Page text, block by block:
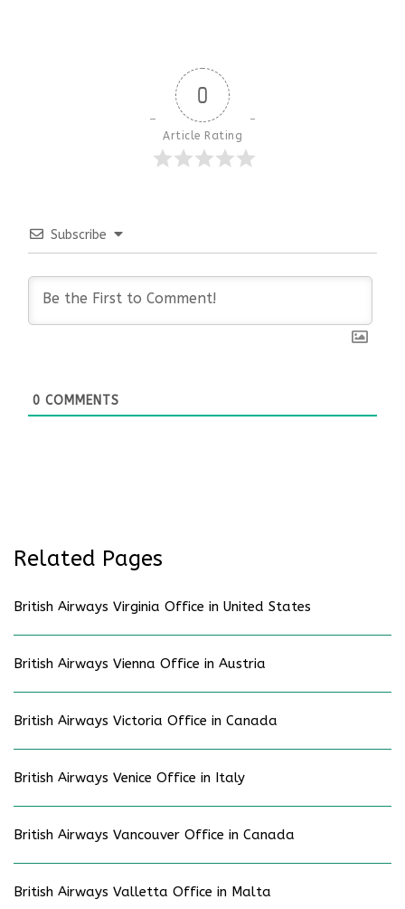
0
Article Rating
Subscribe
0 COMMENTS
Related Pages
British Airways Virginia Office in United States
British Airways Vienna Office in Austria
British Airways Victoria Office in Canada
British Airways Venice Office in Italy
British Airways Vancouver Office in Canada
British Airways Valletta Office in Malta